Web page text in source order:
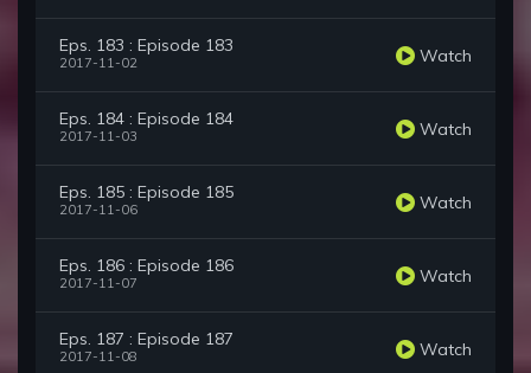
Eps. 183 : Episode 183
2017-11-02 Watch
Eps. 184 : Episode 184
2017-11-03 Watch
Eps. 185 : Episode 185
2017-11-06 Watch
Eps. 186 : Episode 186
2017-11-07 Watch
Eps. 187 : Episode 187
2017-11-08 Watch